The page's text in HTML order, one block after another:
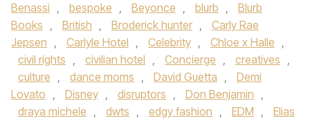
Benassi , bespoke , Beyonce , blurb ,
Blurb
Books , British , Broderick hunter ,
Carly Rae
Jepsen , Carlyle Hotel , Celebrity , Chloe x Halle ,
civil rights , civilian hotel , Concierge , creatives ,
culture , dance moms , David Guetta ,
Demi
Lovato , Disney , disruptors , Don Benjamin ,
draya michele , dwts , edgy fashion , EDM ,
Elias